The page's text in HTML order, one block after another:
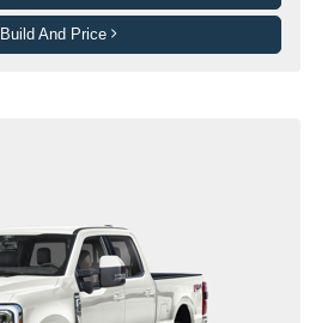
Build And Price